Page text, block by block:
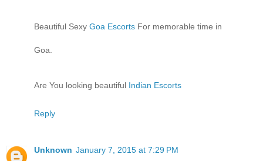
Beautiful Sexy Goa Escorts For memorable time in
Goa.
Are You looking beautiful Indian Escorts
Reply
Unknown January 7, 2015 at 7:29 PM